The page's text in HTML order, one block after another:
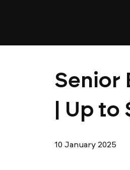
Senior
| Up to
10 January 2025